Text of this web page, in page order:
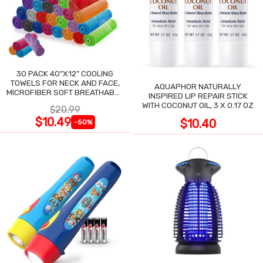
30 PACK 40"X12" COOLING
TOWELS FOR NECK AND FACE,
MICROFIBER SOFT BREATHABLE
$20.99
$10.49 -50%
AQUAPHOR NATURALLY
INSPIRED LIP REPAIR STICK
WITH COCONUT OIL, 3 X 0.17 OZ
$10.40